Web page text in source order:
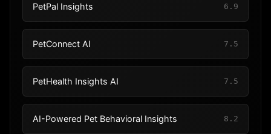
PetPal Insights 6.9
PetConnect AI 7.5
PetHealth Insights AI 7.5
AI-Powered Pet Behavioral Insights 8.2